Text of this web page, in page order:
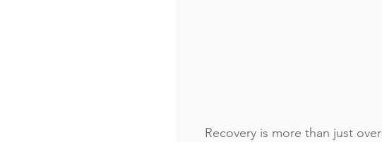
Recovery is more than just